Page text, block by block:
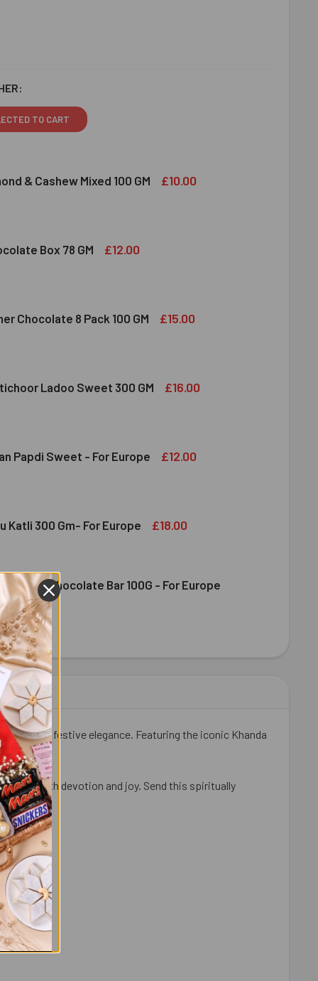
TO CART
& Cashew Mixed 100 GM £10.00
FRUIT ALMOND & CASHEW MIXED 100 GM
OF DRY FRUIT ALMOND & CASHEW MIXED 100 GM
Box 78 GM £12.00
CHOCOLATE BOX 78 GM
OF CADBURY CHOCOLATE BOX 78 GM
Chocolate 8 Pack 100 GM £15.00
ROCHER CHOCOLATE 8 PACK 100 GM
OF FERRERO ROCHER CHOCOLATE 8 PACK 100 GM
Ladoo Sweet 300 GM £16.00
MOTICHOOR LADOO SWEET 300 GM
OF HALDIRAM MOTICHOOR LADOO SWEET 300 GM
Papdi Sweet - For Europe £12.00
SOAN PAPDI SWEET - FOR EUROPE
OF HALDIRAM SOAN PAPDI SWEET - FOR EUROPE
Katli 300 Gm- For Europe £18.00
KAJU KATLI 300 GM- FOR EUROPE
OF HALDIRAM KAJU KATLI 300 GM- FOR EUROPE
Milk Chocolate Bar 100G - For Europe
EXCELLENCE MILK CHOCOLATE BAR 100G - FOR EUROPE
OF LINDT EXCELLENCE MILK CHOCOLATE BAR 100G - FOR
and festive elegance. Featuring the iconic Khanda
with devotion and joy. Send this spiritually